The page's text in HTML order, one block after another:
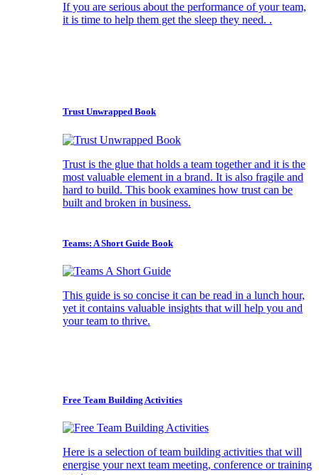
If you are serious about the performance of your team,
it is time to help them get the sleep they need. .
Trust Unwrapped Book
Trust is the glue that holds a team together and it is the
most valuable element in a brand. It is also fragile and
hard to build. This book examines how trust can be
built and broken in business.
Teams: A Short Guide Book
This guide is so concise it can be read in a lunch hour,
yet it contains valuable insights that will help you and
your team to thrive.
Free Team Building Activities
Here is a selection of team building activities that will
energise your next team meeting, conference or training